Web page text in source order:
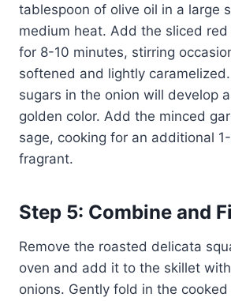
tablespoon of olive oil in a large
medium heat. Add the sliced
for 8-10 minutes, stirring
softened and lightly
sugars in the onion will develop
golden color. Add the minced
sage, cooking for an additional
fragrant.
Step 5: Combine and
Remove the roasted delicata
oven and add it to the skillet
onions. Gently fold in the